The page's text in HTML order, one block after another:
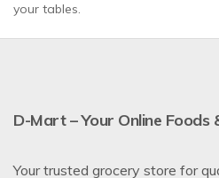
your tables.
D-Mart – Your Online Foods
Your trusted grocery store for